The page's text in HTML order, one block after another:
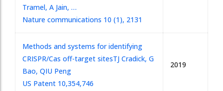
Tramel, A Jain, …
Nature communications 10 (1), 2131
Methods and systems for identifying
CRISPR/Cas off-target sitesTJ Cradick, G
Bao, QIU Peng
US Patent 10,354,746
2019